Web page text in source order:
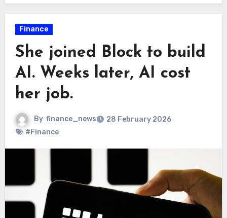
Finance
She joined Block to build
AI. Weeks later, AI cost
her job.
By finance_news
28 February 2026
#Finance